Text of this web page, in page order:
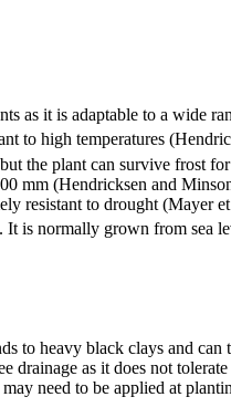
as it is adaptable to a wide
to high temperatures
the plant can survive frost
mm (Hendricksen and
resistant to drought
is normally grown from sea
to heavy black clays and
drainage as it does not
need to be applied at